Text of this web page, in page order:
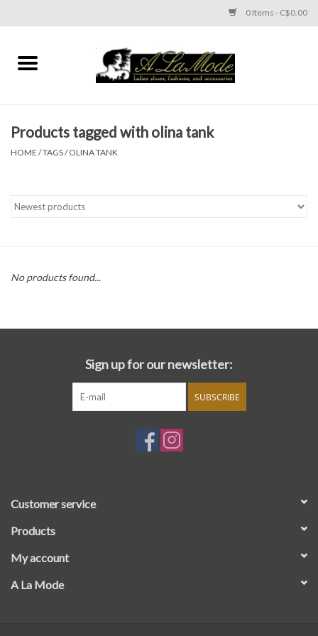
0 Items - C$0.00
Home
ACCESSORIES
Products tagged with olina tank
HOME /TAGS/OLINA TANK
No products found...
Sign up for our newsletter:
SUBSCRIBE
Customer service
Products
My account
A La Mode